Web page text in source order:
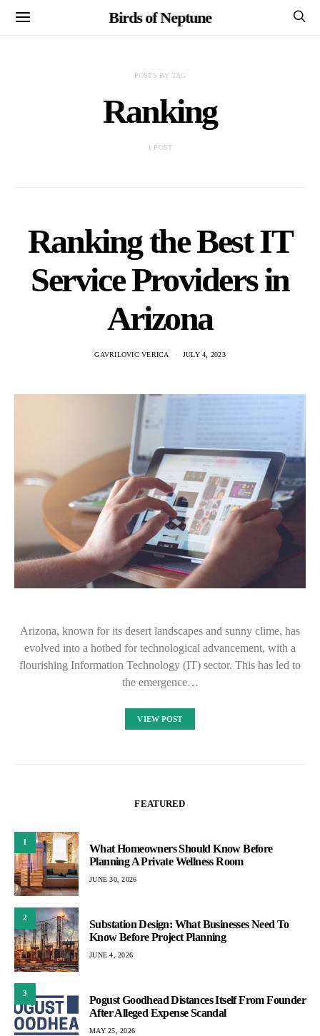
Birds of Neptune
POSTS BY TAG
Ranking
1 POST
Ranking the Best IT
Service Providers in
Arizona
GAVRILOVIC VERICA JULY 4, 2023
Arizona, known for its desert landscapes and sunny clime, has
evolved into a hotbed for technological advancement, with a
flourishing Information Technology (IT) sector. This has led to
the emergence…
VIEW POST
FEATURED
1
What Homeowners Should Know Before
Planning A Private Wellness Room
JUNE 30, 2026
2
Substation Design: What Businesses Need To
Know Before Project Planning
JUNE 4, 2026
3
Pogust Goodhead Distances Itself From Founder
After Alleged Expense Scandal
MAY 25, 2026